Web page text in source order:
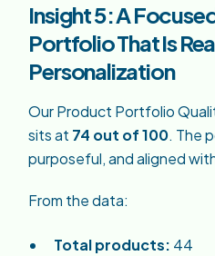
Insight 5: A
Portfolio That Is
Personalization
Our Product Portfolio
sits at 74 out of 100. The
purposeful, and aligned
From the data:
Total products: 44